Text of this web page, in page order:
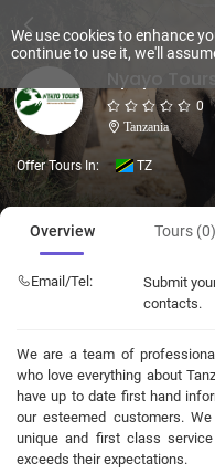
0
Tanzania
Offer Tours In: TZ
Overview Tours (0)
Email/Tel:
Submit
contacts.
We are a team of
who love everything about
have up to date first hand
our esteemed customers.
unique and first class
exceeds their expectations.
We use cookies to enhance
continue to use it, we'll